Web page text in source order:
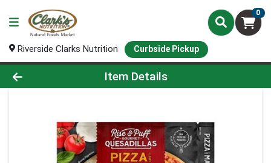
0
Riverside Clarks Nutrition Curbside Pickup
Product Details Page
Item Details